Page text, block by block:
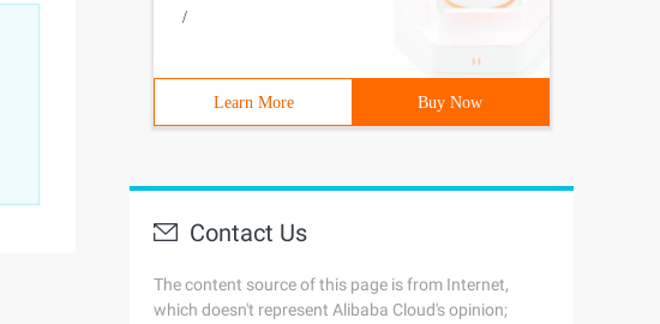
/
Learn More Buy Now
Contact Us
The content source of this page is from Internet,
which doesn't represent Alibaba Cloud's opinion;